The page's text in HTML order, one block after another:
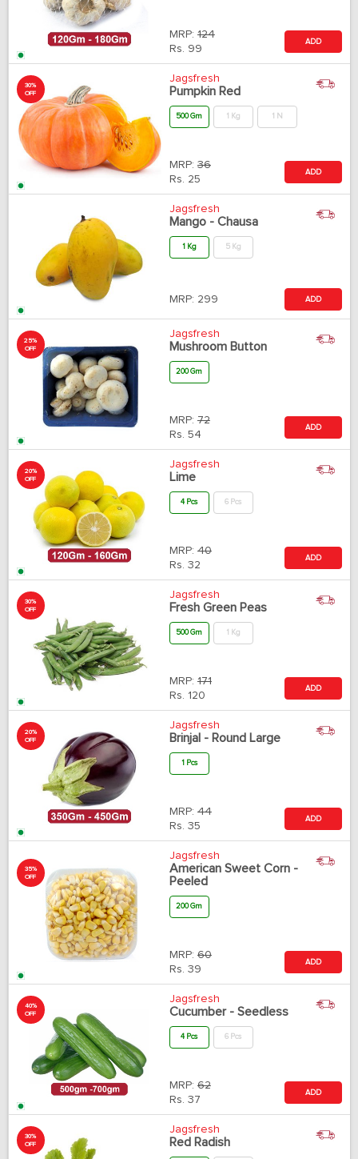
MRP: 124
Rs. 99
ADD
30%
OFF
Jagsfresh
Pumpkin Red
500 Gm 1 Kg 1 N
MRP: 36
Rs. 25
ADD
Jagsfresh
Mango - Chausa
1 Kg 5 Kg
MRP: 299 ADD
25%
OFF
Jagsfresh
Mushroom Button
200 Gm
MRP: 72
Rs. 54
ADD
20%
OFF
Jagsfresh
Lime
4 Pcs 6 Pcs
MRP: 40
Rs. 32
ADD
30%
OFF
Jagsfresh
Fresh Green Peas
500 Gm 1 Kg
MRP: 171
Rs. 120
ADD
20%
OFF
Jagsfresh
Brinjal - Round Large
1 Pcs
MRP: 44
Rs. 35
ADD
35%
OFF
Jagsfresh
American Sweet Corn -
Peeled
200 Gm
MRP: 60
Rs. 39
ADD
40%
OFF
Jagsfresh
Cucumber - Seedless
4 Pcs 6 Pcs
MRP: 62
Rs. 37
ADD
30%
OFF
Jagsfresh
Red Radish